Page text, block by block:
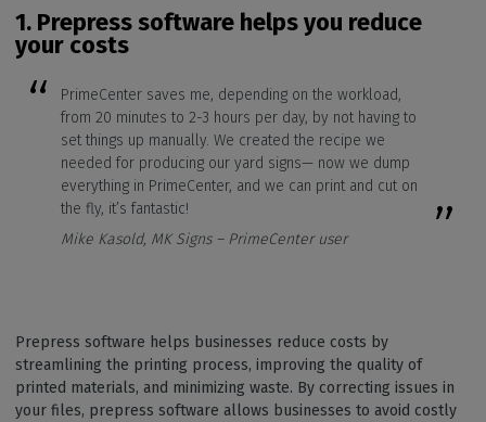
1. Prepress software helps you reduce
your costs
PrimeCenter saves me, depending on the workload,
from 20 minutes to 2-3 hours per day, by not having to
set things up manually. We created the recipe we
needed for producing our yard signs— now we dump
everything in PrimeCenter, and we can print and cut on
the fly, it’s fantastic!
Mike Kasold, MK Signs – PrimeCenter user
Prepress software helps businesses reduce costs by
streamlining the printing process, improving the quality of
printed materials, and minimizing waste. By correcting issues in
your files, prepress software allows businesses to avoid costly